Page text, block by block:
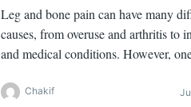
Leg and bone pain can have many
causes, from overuse and arthritis to
and medical conditions. However,
Chakif